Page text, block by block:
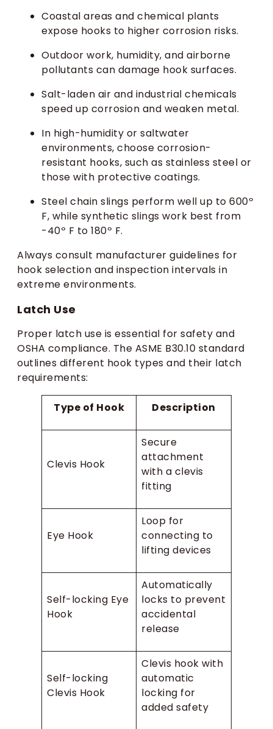
Coastal areas and chemical plants
expose hooks to higher corrosion risks.
Outdoor work, humidity, and airborne
pollutants can damage hook surfaces.
Salt-laden air and industrial chemicals
speed up corrosion and weaken metal.
In high-humidity or saltwater
environments, choose corrosion-
resistant hooks, such as stainless steel or
those with protective coatings.
Steel chain slings perform well up to 600º
F, while synthetic slings work best from
-40º F to 180º F.
Always consult manufacturer guidelines for
hook selection and inspection intervals in
extreme environments.
Latch Use
Proper latch use is essential for safety and
OSHA compliance. The ASME B30.10 standard
outlines different hook types and their latch
requirements:
Type of Hook Description
Clevis Hook
Secure
attachment
with a clevis
fitting
Eye Hook
Loop for
connecting to
lifting devices
Self-locking Eye
Hook
Automatically
locks to prevent
accidental
release
Self-locking
Clevis Hook
Clevis hook with
automatic
locking for
added safety